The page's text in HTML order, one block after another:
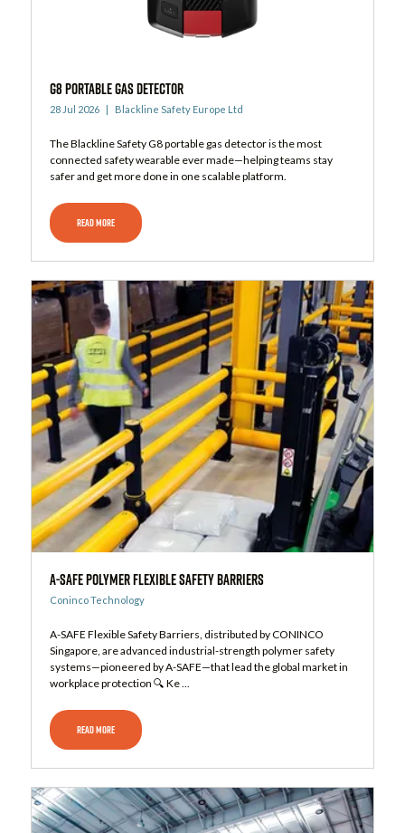
G8 Portable Gas Detector
28 Jul 2026 Blackline Safety Europe Ltd
The Blackline Safety G8 portable gas detector is the most
connected safety wearable ever made—helping teams stay
safer and get more done in one scalable platform.
READ MORE
A-Safe Polymer Flexible Safety Barriers
Coninco Technology
A-SAFE Flexible Safety Barriers, distributed by CONINCO
Singapore, are advanced industrial-strength polymer safety
systems—pioneered by A-SAFE—that lead the global market in
workplace protection 🔍 Ke ...
READ MORE